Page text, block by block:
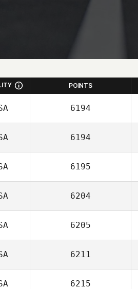
POINTS
6194
6194
6195
6204
6205
6211
6215